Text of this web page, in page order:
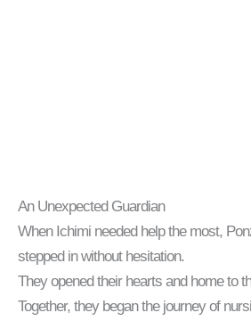
An Unexpected Guardian
When Ichimi needed help the most,
stepped in without hesitation.
They opened their hearts and home to
Together, they began the journey of